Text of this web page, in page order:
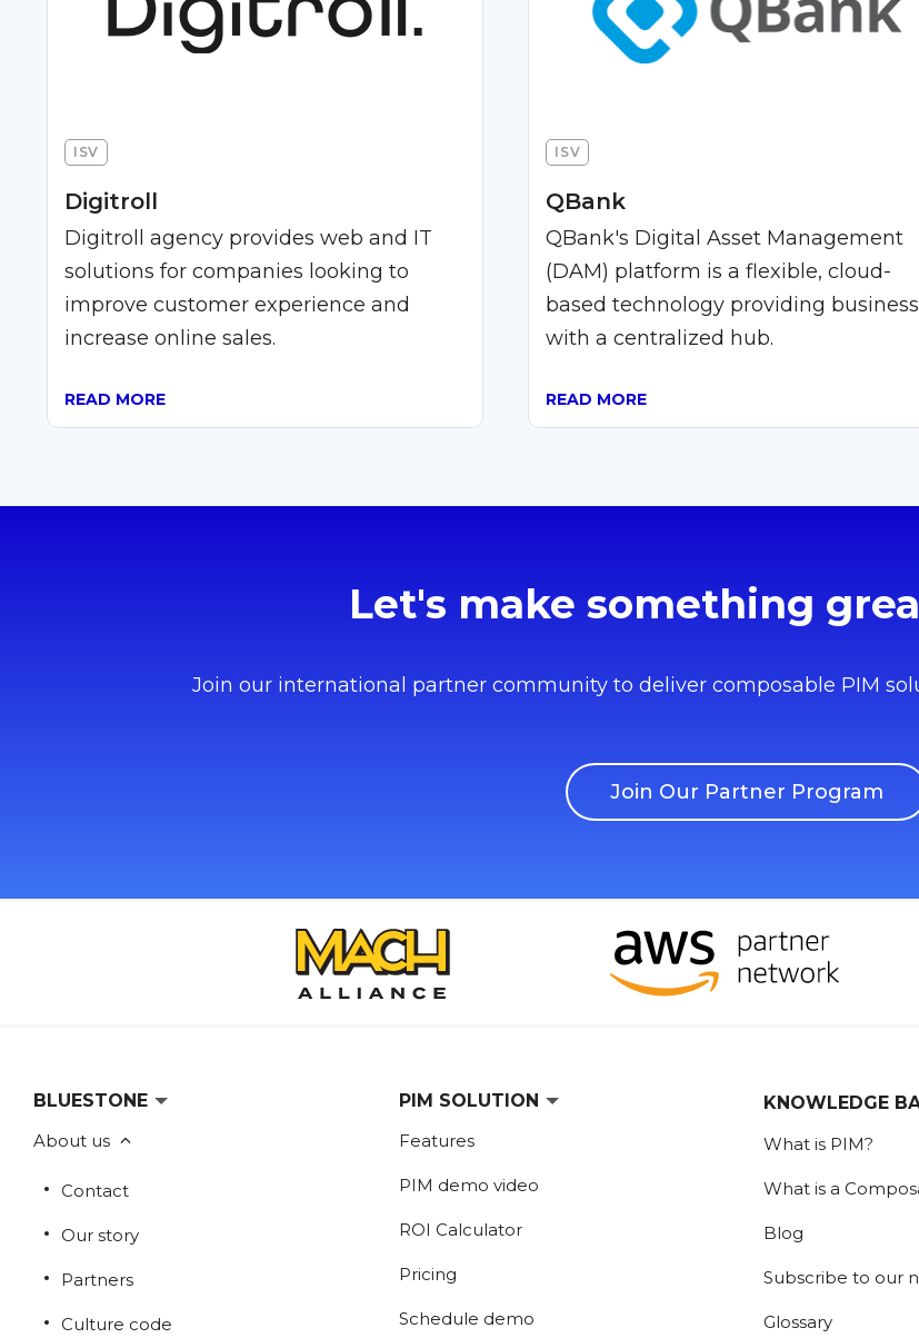
ISV
Digitroll
Digitroll agency provides web and IT
solutions for companies looking to
improve customer experience and
increase online sales.
READ MORE
ISV
QBank
QBank's Digital Asset Management
(DAM) platform is a flexible, cloud-
based technology providing
with a centralized hub.
READ MORE
Let's make something
Join our international partner community to deliver composable PIM
Join Our Partner Program
BLUESTONE
About us
Contact
Our story
Partners
Culture code
PIM SOLUTION
Features
PIM demo video
ROI Calculator
Pricing
Schedule demo
KNOWLEDGE
What is PIM?
What is a
Blog
Subscribe to our
Glossary